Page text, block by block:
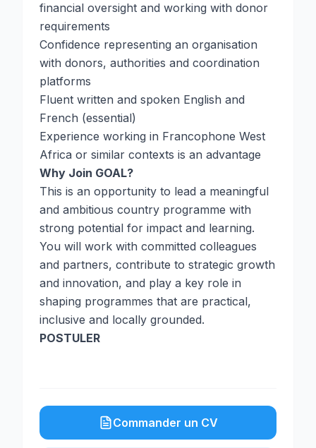
financial oversight and working with donor
requirements
Confidence representing an organisation
with donors, authorities and coordination
platforms
Fluent written and spoken English and
French (essential)
Experience working in Francophone West
Africa or similar contexts is an advantage
Why Join GOAL?
This is an opportunity to lead a meaningful
and ambitious country programme with
strong potential for impact and learning.
You will work with committed colleagues
and partners, contribute to strategic growth
and innovation, and play a key role in
shaping programmes that are practical,
inclusive and locally grounded.
POSTULER
Commander un CV